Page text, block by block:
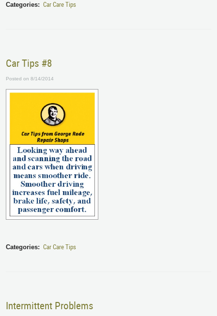
Categories: Car Care Tips
Car Tips #8
Posted on 8/14/2014
Categories: Car Care Tips
Intermittent Problems